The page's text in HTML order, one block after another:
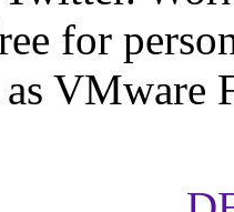
for
as VMware